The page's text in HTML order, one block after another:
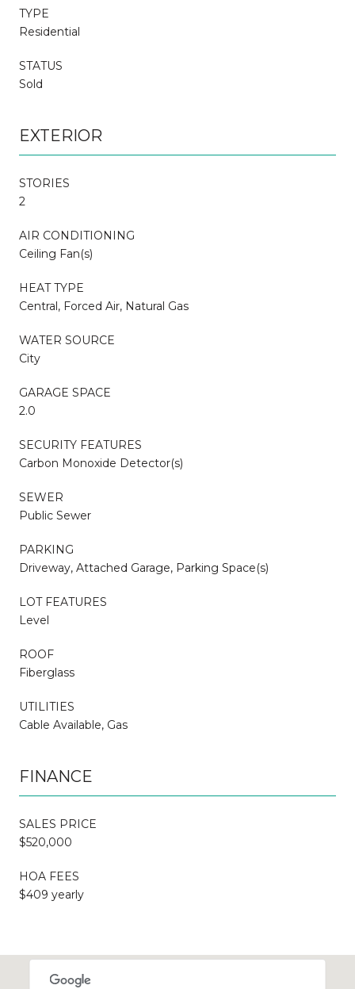
TYPE
Residential
STATUS
Sold
EXTERIOR
STORIES
2
AIR CONDITIONING
Ceiling Fan(s)
HEAT TYPE
Central, Forced Air, Natural Gas
WATER SOURCE
City
GARAGE SPACE
2.0
SECURITY FEATURES
Carbon Monoxide Detector(s)
SEWER
Public Sewer
PARKING
Driveway, Attached Garage, Parking Space(s)
LOT FEATURES
Level
ROOF
Fiberglass
UTILITIES
Cable Available, Gas
FINANCE
SALES PRICE
$520,000
HOA FEES
$409 yearly